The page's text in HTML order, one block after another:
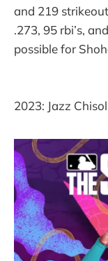
and 219
.273, 95 rbi’s,
possible for
2023: Jazz